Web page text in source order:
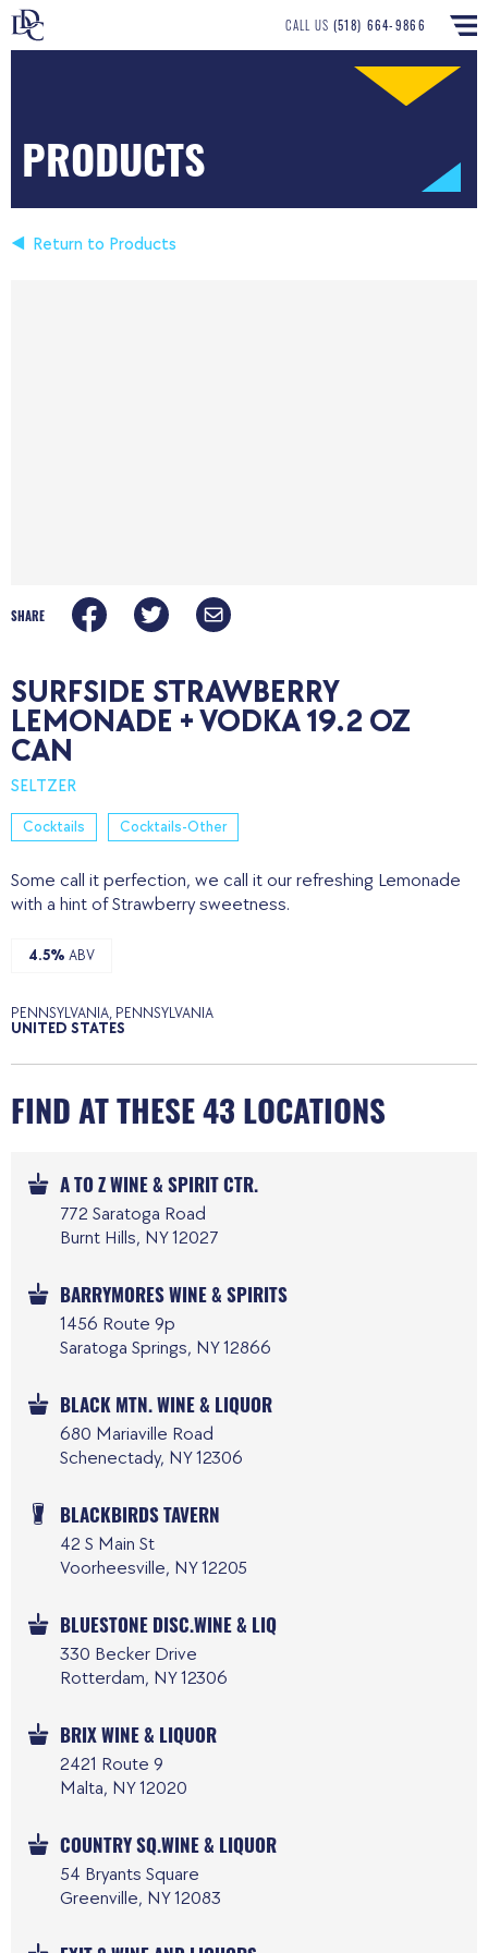
CALL US (518) 664-9866
PRODUCTS
Return to Products
SHARE
SURFSIDE STRAWBERRY
LEMONADE + VODKA 19.2 OZ
CAN
SELTZER
Cocktails Cocktails-Other
Some call it perfection, we call it our refreshing Lemonade
with a hint of Strawberry sweetness.
4.5% ABV
PENNSYLVANIA, PENNSYLVANIA
UNITED STATES
FIND AT THESE 43 LOCATIONS
A TO Z WINE & SPIRIT CTR.
772 Saratoga Road
Burnt Hills, NY 12027
BARRYMORES WINE & SPIRITS
1456 Route 9p
Saratoga Springs, NY 12866
BLACK MTN. WINE & LIQUOR
680 Mariaville Road
Schenectady, NY 12306
BLACKBIRDS TAVERN
42 S Main St
Voorheesville, NY 12205
BLUESTONE DISC.WINE & LIQ
330 Becker Drive
Rotterdam, NY 12306
BRIX WINE & LIQUOR
2421 Route 9
Malta, NY 12020
COUNTRY SQ.WINE & LIQUOR
54 Bryants Square
Greenville, NY 12083